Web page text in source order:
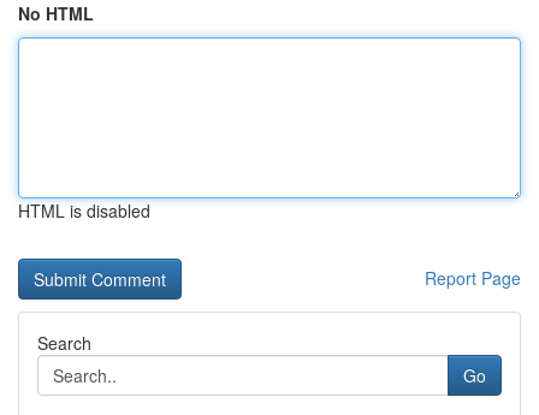
No HTML
HTML is disabled
Report Page
Search
Go